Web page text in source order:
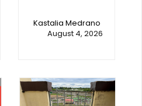
Kastalia Medrano
August 4, 2026